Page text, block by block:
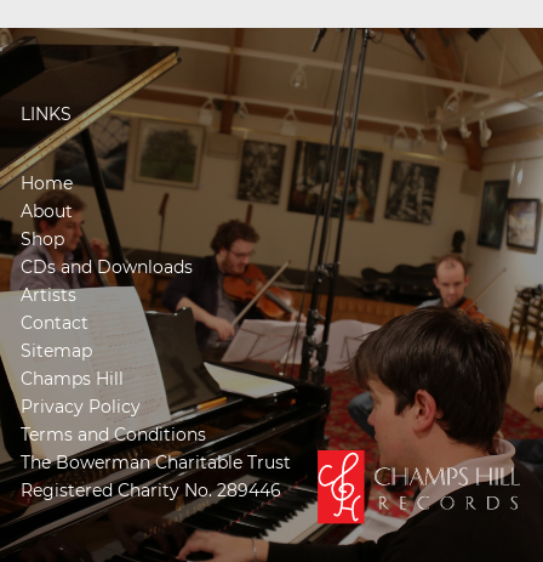
LINKS
Home
About
Shop
CDs and Downloads
Artists
Contact
Sitemap
Champs Hill
Privacy Policy
Terms and Conditions
The Bowerman Charitable Trust
Registered Charity No. 289446